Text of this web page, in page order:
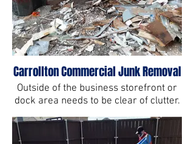
Carrollton Commercial Junk Removal
Outside of the business storefront or
dock area needs to be clear of clutter.